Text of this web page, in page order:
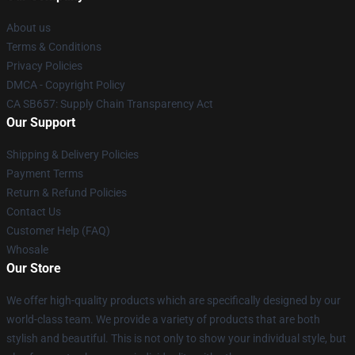
About us
Terms & Conditions
Privacy Policies
DMCA - Copyright Policy
CA SB657: Supply Chain Transparency Act
Our Support
Shipping & Delivery Policies
Payment Terms
Return & Refund Policies
Contact Us
Customer Help (FAQ)
Whosale
Our Store
We offer high-quality products which are specifically designed by our
world-class team. We provide a variety of products that are both
stylish and beautiful. This is not only to show your individual style, but